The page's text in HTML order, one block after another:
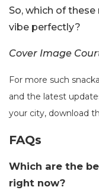
So, which of
vibe perfectly?
Cover Image
For more such
and the latest
your city, download
FAQs
Which are the
right now?